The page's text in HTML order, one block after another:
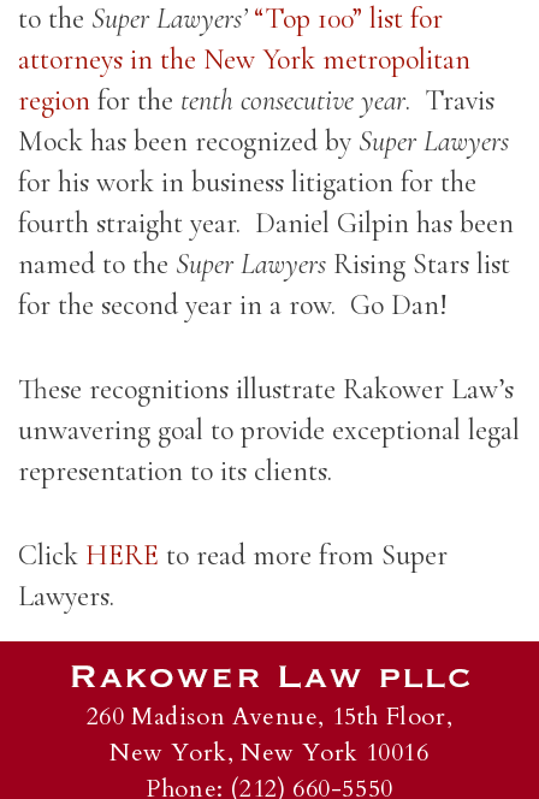
to the Super Lawyers’ “Top 100” list for
attorneys in the New York metropolitan
region for the tenth consecutive year. Travis
Mock has been recognized by Super Lawyers
for his work in business litigation for the
fourth straight year. Daniel Gilpin has been
named to the Super Lawyers Rising Stars list
for the second year in a row. Go Dan!
These recognitions illustrate Rakower Law’s
unwavering goal to provide exceptional legal
representation to its clients.
Click HERE to read more from Super
Lawyers.
260 Madison Avenue, 15th Floor,
New York, New York 10016
Phone: (212) 660-5550